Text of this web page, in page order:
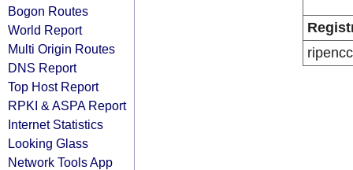
Bogon Routes
World Report
Multi Origin Routes
DNS Report
Top Host Report
RPKI & ASPA Report
Internet Statistics
Looking Glass
Network Tools App
ripencc